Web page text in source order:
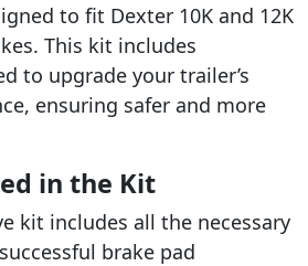
to fit Dexter 10K and 12K
This kit includes
to upgrade your trailer’s
ensuring safer and more
in the Kit
kit includes all the necessary
brake pad